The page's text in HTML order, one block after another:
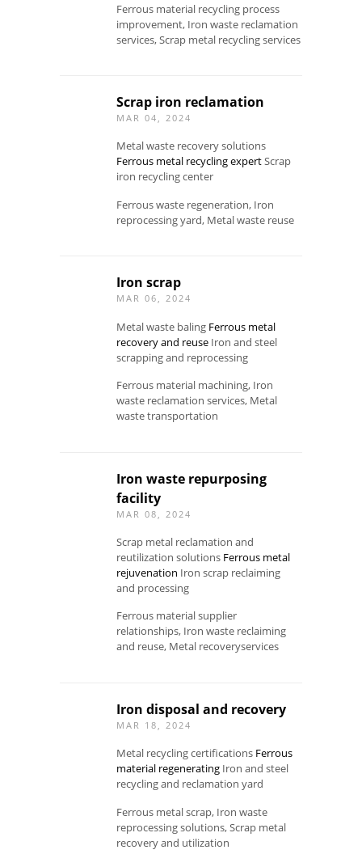
Ferrous material recycling process
improvement, Iron waste reclamation
services, Scrap metal recycling services
Scrap iron reclamation
MAR 04, 2024
Metal waste recovery solutions
Ferrous metal recycling expertScrap
iron recycling center
Ferrous waste regeneration, Iron
reprocessing yard, Metal waste reuse
Iron scrap
MAR 06, 2024
Metal waste baling Ferrous metal
recovery and reuse Iron and steel
scrapping and reprocessing
Ferrous material machining, Iron
waste reclamation services, Metal
waste transportation
Iron waste repurposing
facility
MAR 08, 2024
Scrap metal reclamation and
reutilization solutions Ferrous metal
rejuvenation Iron scrap reclaiming
and processing
Ferrous material supplier
relationships, Iron waste reclaiming
and reuse, Metal recoveryservices
Iron disposal and recovery
MAR 18, 2024
Metal recycling certifications Ferrous
material regenerating Iron and steel
recycling and reclamation yard
Ferrous metal scrap, Iron waste
reprocessing solutions, Scrap metal
recovery and utilization